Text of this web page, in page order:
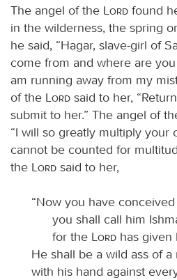
The angel of the Lord found
in the wilderness, the spring
he said, “Hagar, slave-girl of
come from and where are you
am running away from my
of the
Lord said to her,
submit to her.” The angel of
“I will so greatly multiply your
cannot be counted for
the
Lord said to her,
“Now you have
you shall call him
for the
Lord has given
He shall be a wild ass of a
with his hand against